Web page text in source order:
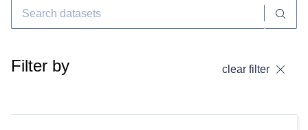
Filter by clear filter